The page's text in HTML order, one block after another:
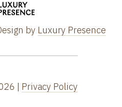
by Luxury Presence
| Privacy Policy